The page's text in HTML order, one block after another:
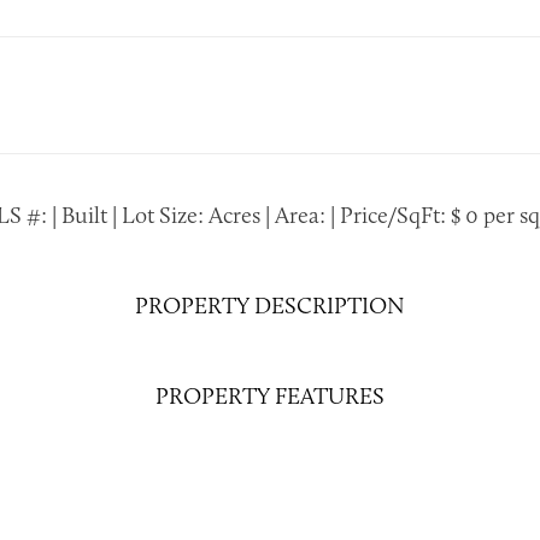
#: | Built | Lot Size: Acres | Area: | Price/SqFt: $ 0 per
PROPERTY DESCRIPTION
PROPERTY FEATURES